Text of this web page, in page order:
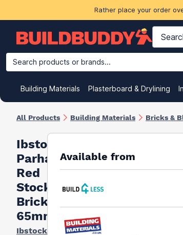
Rather place your order
Search products or brands...
Building Materials Plasterboard & Drylining
All Products Building Materials Bricks &
Ibstock
Parham
Red
Stock
Bricks
65mm
Ibstock
Available from